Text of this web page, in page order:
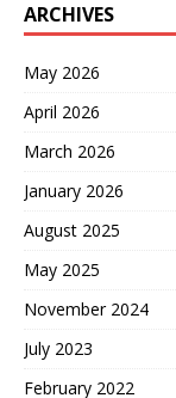
ARCHIVES
May 2026
April 2026
March 2026
January 2026
August 2025
May 2025
November 2024
July 2023
February 2022